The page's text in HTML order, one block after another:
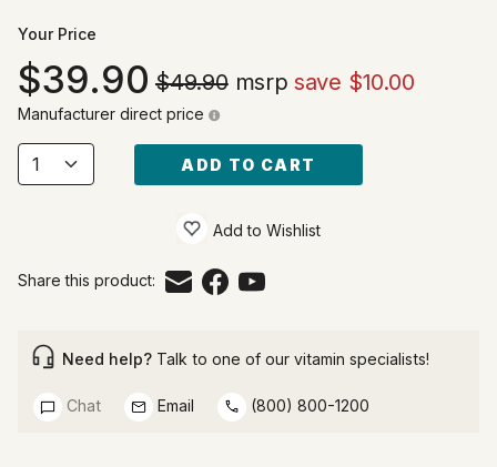
Your Price
39.90 $49.90msrp save $10.00
Manufacturer direct price
ADD TO CART
Add to Wishlist
Share this product:
Need help? Talk to one of our vitamin specialists!
Chat Email (800) 800-1200